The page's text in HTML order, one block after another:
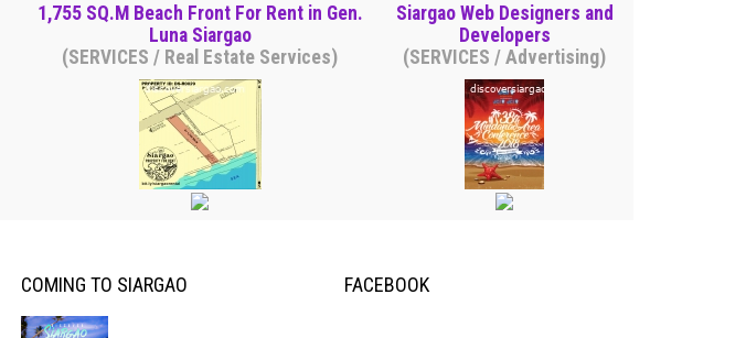
1,755 SQ.M Beach Front For Rent in Gen.
Luna Siargao
(SERVICES / Real Estate Services)
Siargao Web Designers and
Developers
(SERVICES / Advertising)
COMING TO SIARGAO FACEBOOK